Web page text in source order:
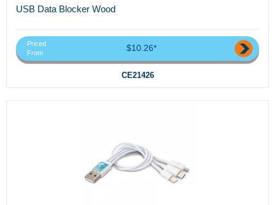
USB Data Blocker Wood
Priced
From
$10.26*
CE21426